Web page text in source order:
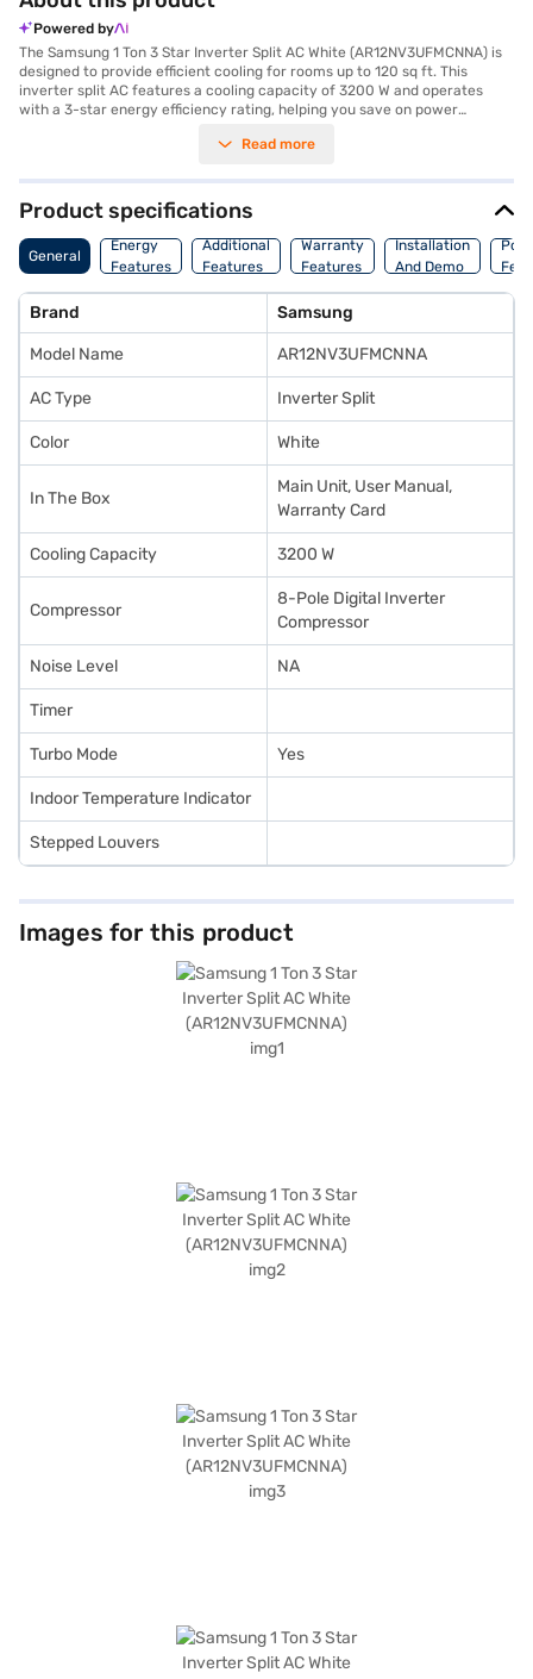
Powered by
The Samsung 1 Ton 3 Star Inverter Split AC White (AR12NV3UFMCNNA) is
designed to provide efficient cooling for rooms up to 120 sq ft. This
inverter split AC features a cooling capacity of 3200 W and operates
with a 3-star energy efficiency rating, helping you save on power
filter, this AC ensures that you breathe clean and fresh air. Its sleek white
the indoor unit are 890 x 251 x 285 mm, while the outdoor unit measures
720 x 548 x 265 mm. Enjoy peace of mind with a 1-year manufacturer
warranty on the product and 5 years on the compressor. This Samsung
AC is ideally suited for those seeking a reliable and energy-efficient
cooling solution. Consider exploring options on Bajaj Finance or visit a
Read more
Product specifications
General
Energy
Features
Additional
Features
Warranty
Features
Installation
And Demo
Brand Samsung
Model Name AR12NV3UFMCNNA
AC Type Inverter Split
Color White
In The Box
Main Unit, User Manual,
Warranty Card
Cooling Capacity 3200 W
Compressor
8-Pole Digital Inverter
Compressor
Noise Level NA
Timer
Turbo Mode Yes
Indoor Temperature Indicator
Stepped Louvers
Images for this product